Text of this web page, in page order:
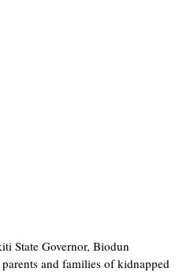
State Governor, Biodun
and families of kidnapped